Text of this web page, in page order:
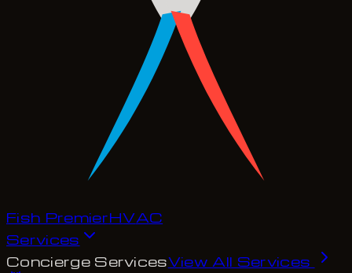
Fish PremierHVAC
Services
Concierge ServicesView All Services